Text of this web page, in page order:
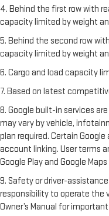
4. Behind the first row with
capacity limited by weight
5. Behind the second row
capacity limited by weight
6. Cargo and load capacity
7. Based on latest
8. Google built-in services
may vary by vehicle,
plan required. Certain
account linking. User terms
Google Play and Google
9. Safety or driver-
responsibility to operate the
Owner’s Manual for